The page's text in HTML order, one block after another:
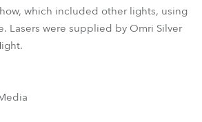
which included other lights, using
Lasers were supplied by Omri Silver